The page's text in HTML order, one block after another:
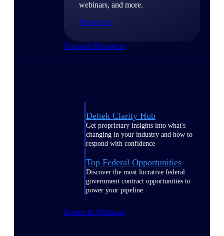
webinars, and more.
Resources
Featured Resources
Deltek Clarity Hub
Get proprietary insights into what's
changing in your industry and how to
respond with confidence
Top Federal Opportunities
Discover the most lucrative federal
government contract opportunities to
power your pipeline
Events & Webinars